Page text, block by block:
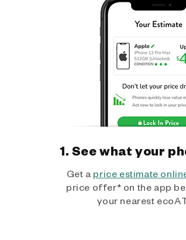
1. See what your
Get a price estimate
price offer* on the app
your nearest